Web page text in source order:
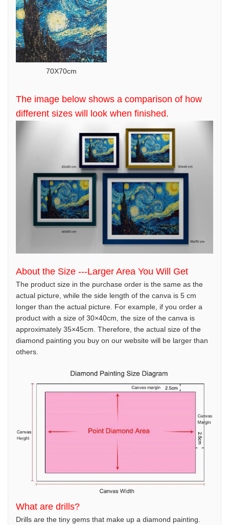
70X70cm
The image below shows a comparison of how
different sizes will look when finished.
About the Size ---Larger Area You Will Get
The product size in the purchase order is the same as the
actual picture, while the side length of the canva is 5 cm
longer than the actual picture. For example, if you order a
product with a size of 30×40cm, the size of the canva is
approximately 35×45cm. Therefore, the actual size of the
diamond painting you buy on our website will be larger than
others.
What are drills?
Drills are the tiny gems that make up a diamond painting.